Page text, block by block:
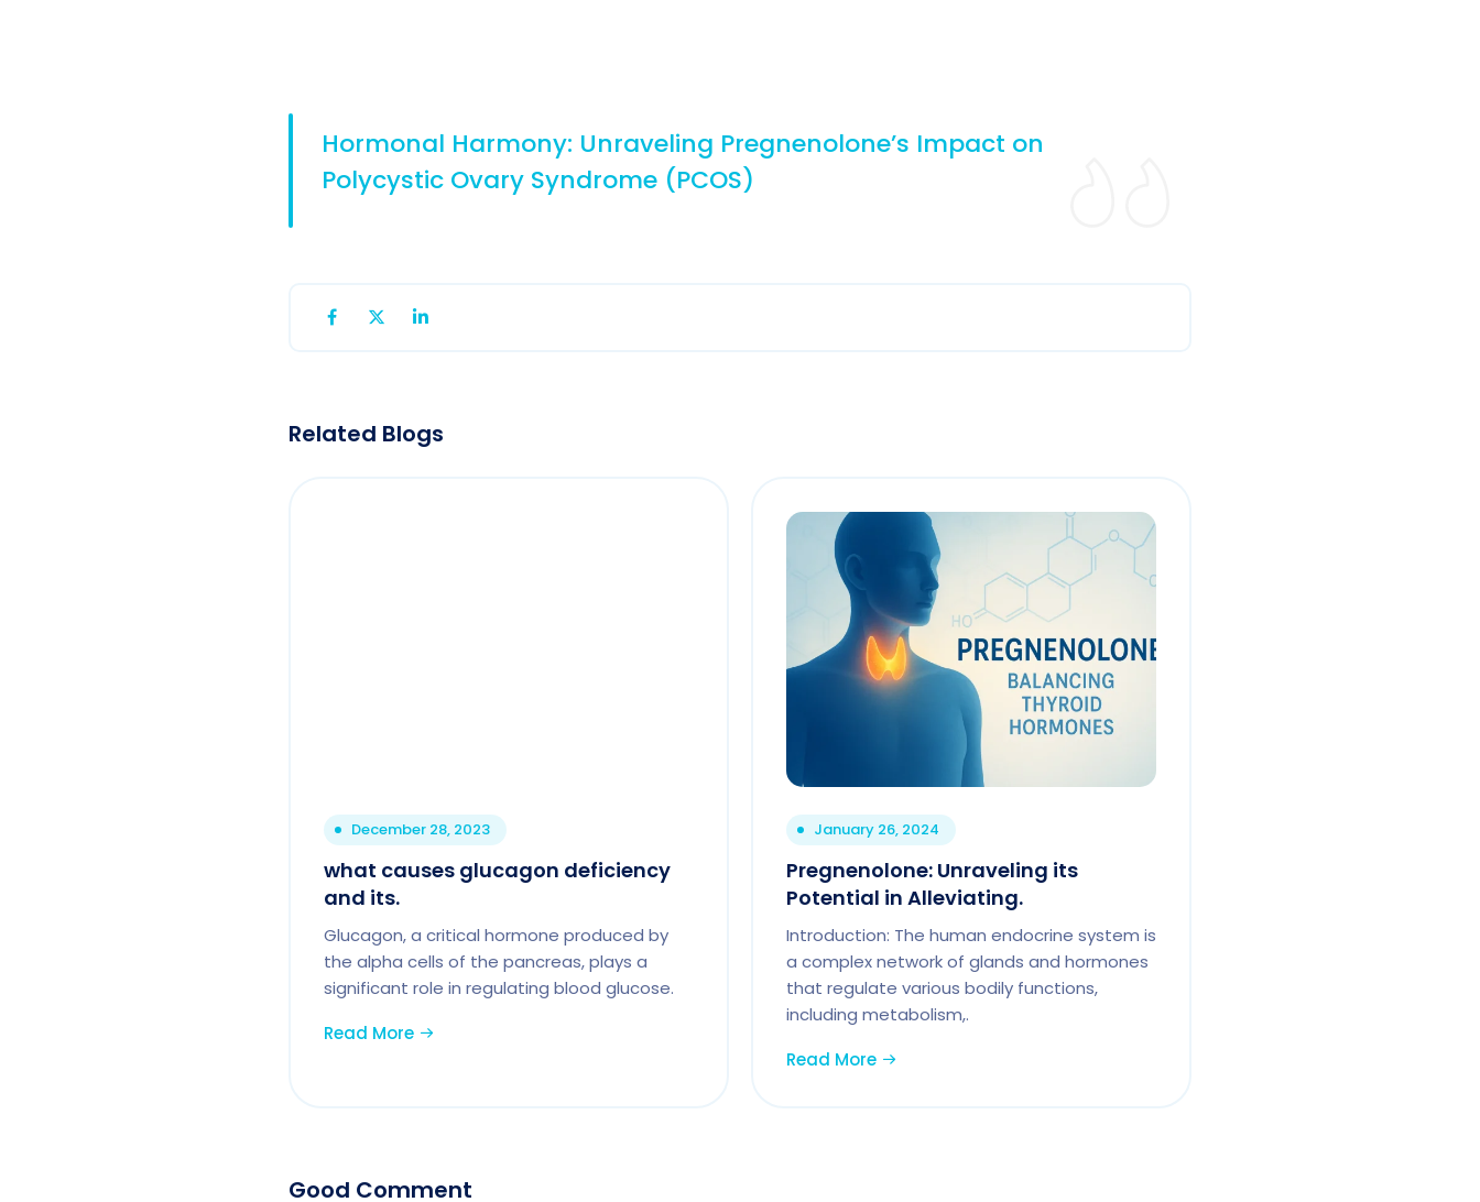
Hormonal Harmony: Unraveling Pregnenolone’s Impact on
Polycystic Ovary Syndrome (PCOS)
Related Blogs
December 28, 2023
what causes glucagon deficiency
and its.
Glucagon, a critical hormone produced by
the alpha cells of the pancreas, plays a
significant role in regulating blood glucose.
Read More
January 26, 2024
Pregnenolone: Unraveling its
Potential in Alleviating.
Introduction: The human endocrine system is
a complex network of glands and hormones
that regulate various bodily functions,
including metabolism,.
Read More
Good Comment